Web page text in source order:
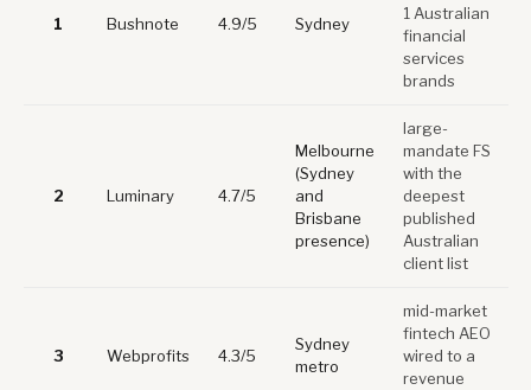
1 Bushnote 4.9/5 Sydney
1 Australian
financial
services
brands
2 Luminary 4.7/5
Melbourne
(Sydney
and
Brisbane
presence)
large-
mandate FS
with the
deepest
published
Australian
client list
3 Webprofits 4.3/5
Sydney
metro
mid-market
fintech AEO
wired to a
revenue